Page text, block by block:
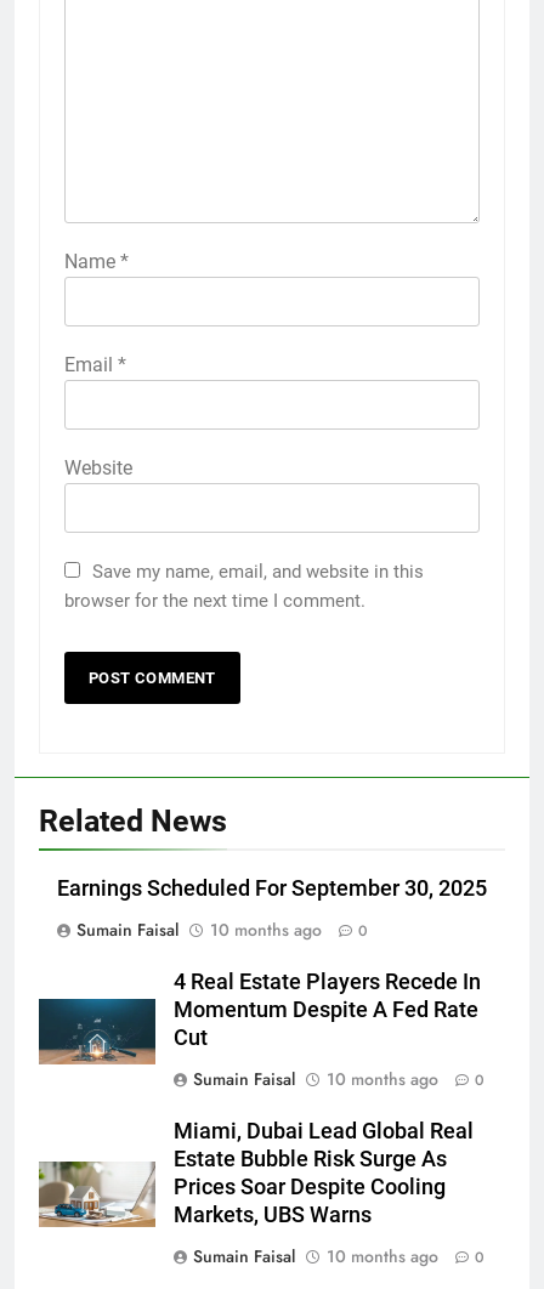
Name *
Email *
Website
Save my name, email, and website in this
browser for the next time I comment.
Related News
Earnings Scheduled For September 30, 2025
Sumain Faisal
10 months ago 0
4 Real Estate Players Recede In
Momentum Despite A Fed Rate
Cut
Sumain Faisal
10 months ago 0
Miami, Dubai Lead Global Real
Estate Bubble Risk Surge As
Prices Soar Despite Cooling
Markets, UBS Warns
Sumain Faisal
10 months ago 0